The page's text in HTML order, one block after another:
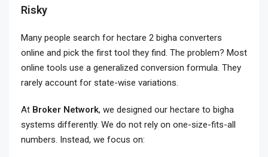
Risky
Many people search for hectare 2 bigha converters
online and pick the first tool they find. The problem? Most
online tools use a generalized conversion formula. They
rarely account for state-wise variations.
At Broker Network, we designed our hectare to bigha
systems differently. We do not rely on one-size-fits-all
numbers. Instead, we focus on: